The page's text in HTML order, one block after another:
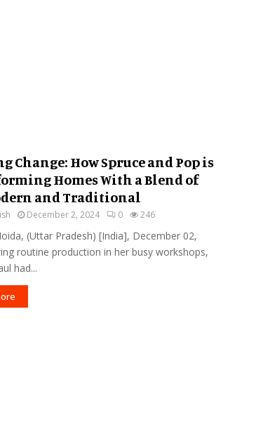
Change: How Spruce and Pop is
Homes With a Blend of
and Traditional
December 2, 2024 0 246
(Uttar Pradesh) [India], December 02,
routine production in her busy workshops,
had...